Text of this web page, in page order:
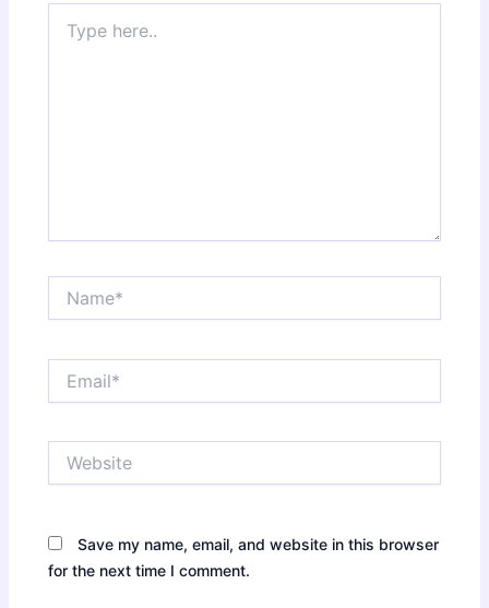
here..
Save my name, email, and website in this browser
for the next time I comment.